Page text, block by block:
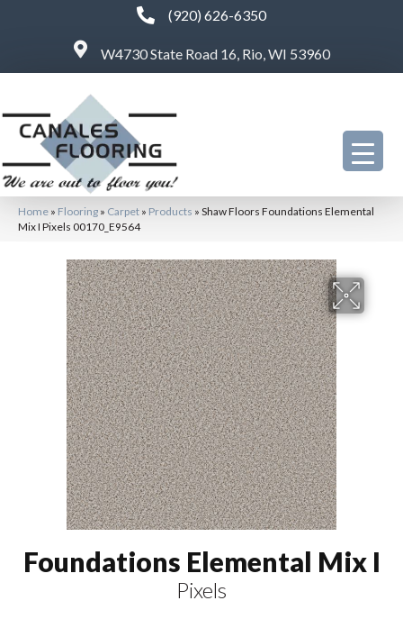
(920) 626-6350
W4730 State Road 16, Rio, WI 53960
Home » Flooring » Carpet » Products » Shaw Floors Foundations Elemental
Mix I Pixels 00170_E9564
Foundations Elemental Mix I
Pixels